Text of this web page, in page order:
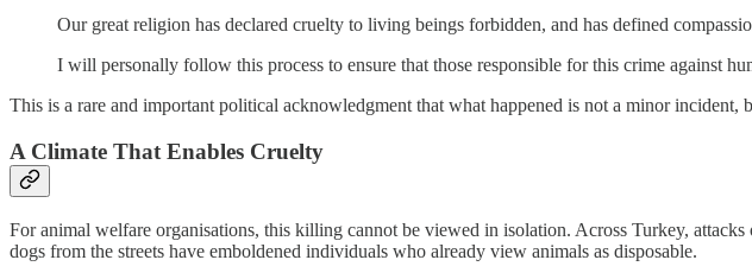
Our great religion has declared cruelty to living beings forbidden, and has defined
I will personally follow this process to ensure that those responsible for this crime against
This is a rare and important political acknowledgment that what happened is not a minor incident,
A Climate That Enables Cruelty
For animal welfare organisations, this killing cannot be viewed in isolation. Across Turkey,
dogs from the streets have emboldened individuals who already view animals as disposable.